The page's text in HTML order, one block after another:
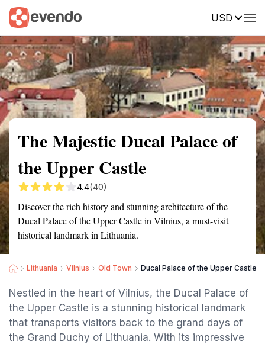
USD
Summary Map Reviews
The Majestic Ducal Palace of
the Upper Castle
4.4(40)
Discover the rich history and stunning architecture of the
Ducal Palace of the Upper Castle in Vilnius, a must-visit
historical landmark in Lithuania.
Lithuania Vilnius Old Town Ducal Palace of the Upper Castle
Nestled in the heart of Vilnius, the Ducal Palace of
the Upper Castle is a stunning historical landmark
that transports visitors back to the grand days of
the Grand Duchy of Lithuania. With its impressive